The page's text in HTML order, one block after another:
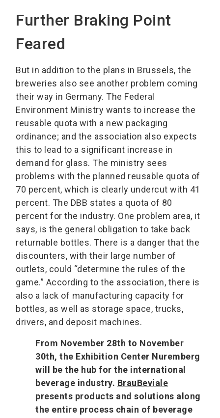
Further Braking Point
Feared
But in addition to the plans in Brussels, the
breweries also see another problem coming
their way in Germany. The Federal
Environment Ministry wants to increase the
reusable quota with a new packaging
ordinance; and the association also expects
this to lead to a significant increase in
demand for glass. The ministry sees
problems with the planned reusable quota of
70 percent, which is clearly undercut with 41
percent. The DBB states a quota of 80
percent for the industry. One problem area, it
says, is the general obligation to take back
returnable bottles. There is a danger that the
discounters, with their large number of
outlets, could “determine the rules of the
game.” According to the association, there is
also a lack of manufacturing capacity for
bottles, as well as storage space, trucks,
drivers, and deposit machines.
From November 28th to November
30th, the Exhibition Center Nuremberg
will be the hub for the international
beverage industry. BrauBeviale
presents products and solutions along
the entire process chain of beverage